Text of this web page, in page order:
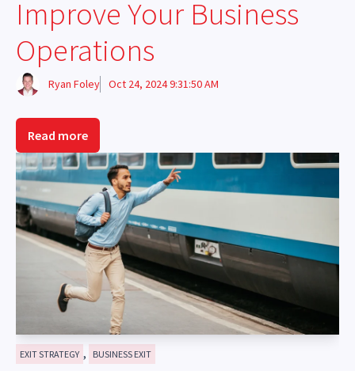
Improve Your Business
Operations
Ryan Foley Oct 24, 2024 9:31:50 AM
Read more
EXIT STRATEGY , BUSINESS EXIT